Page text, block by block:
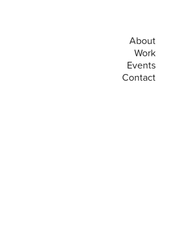
About
Work
Events
Contact